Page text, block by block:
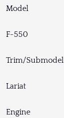
Model
F-550
Trim/Submodel
Lariat
Engine